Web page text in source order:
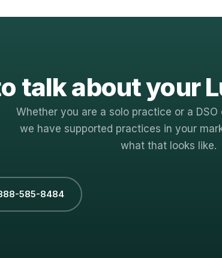
talk about your
Whether you are a solo practice or a
we have supported practices in your
what that looks like.
585-8484